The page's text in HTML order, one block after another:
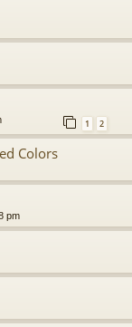
1 2
Colors
pm